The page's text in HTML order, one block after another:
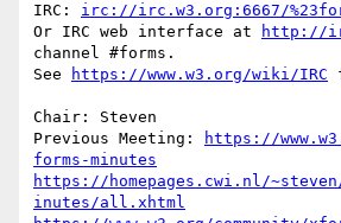
IRC: irc://irc.w3.org:6667/
Or IRC web interface at
http://
channel #forms.
See
https://www.w3.org/wiki/IRC
Chair: Steven
Previous Meeting:
https://
forms-minutes
https://homepages.cwi.nl/
inutes/all.xhtml